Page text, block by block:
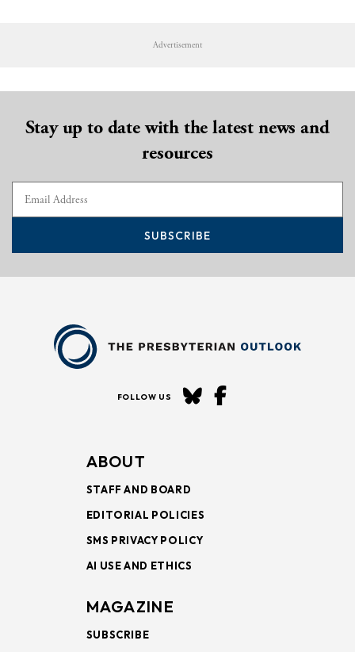
Advertisement
Stay up to date with the latest news and
resources
SUBSCRIBE
FOLLOW US
ABOUT
STAFF AND BOARD
EDITORIAL POLICIES
SMS PRIVACY POLICY
AI USE AND ETHICS
MAGAZINE
SUBSCRIBE